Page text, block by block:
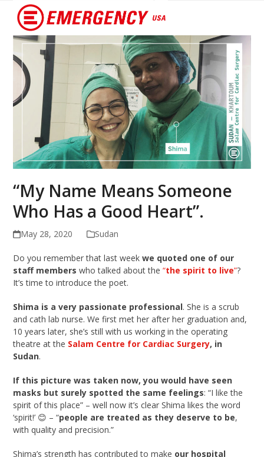
Open
mobile
menu
Close
mobile
menu
“My Name Means Someone
Who Has a Good Heart”.
May 28, 2020 Sudan
Do you remember that last weekwe quoted one of our
staff members who talked about the“the spirit to live”?
It’s time to introduce the poet.
Shima is a very passionate professional. She is a scrub
and cath lab nurse. We first met her after her graduation and,
10 years later, she’s still with us working in the operating
theatre at the Salam Centre for Cardiac Surgery, in
Sudan.
If this picture was taken now, you would have seen
masks but surely spotted the same feelings: “I like the
spirit of this place” – well now it’s clear Shima likes the word
‘spirit!’ 😊 – “people are treated as they deserve to be,
with quality and precision.”
Shima’s strength has contributed to make our hospital